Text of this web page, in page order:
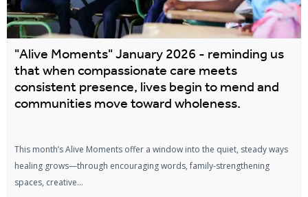
"Alive Moments" January 2026 - reminding us
that when compassionate care meets
consistent presence, lives begin to mend and
communities move toward wholeness.
This month’s Alive Moments offer a window into the quiet, steady ways
healing grows—through encouraging words, family-strengthening
spaces, creative...